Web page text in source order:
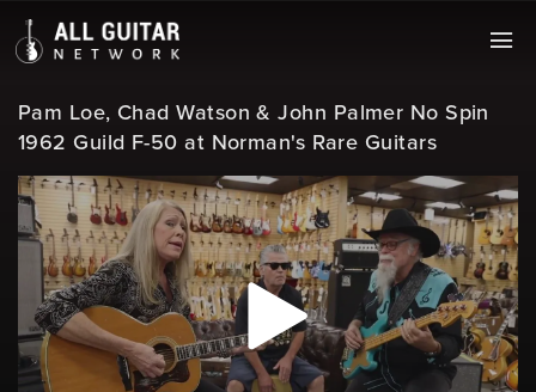
Pam Loe, Chad Watson & John Palmer No Spin
1962 Guild F-50 at Norman's Rare Guitars